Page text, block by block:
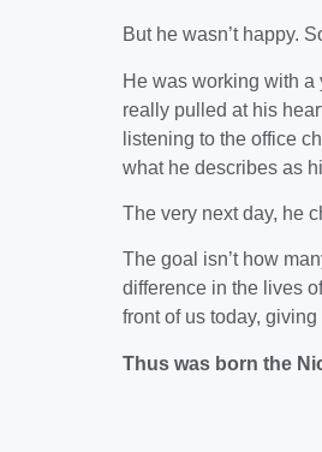
But he wasn’t happy.
He was working with
really pulled at his
listening to the office
what he describes as
The very next day, he
The goal isn’t how
difference in the lives
front of us today,
Thus was born the